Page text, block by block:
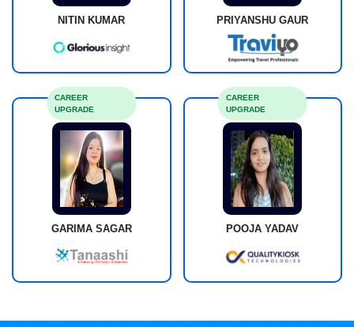
NITIN KUMAR PRIYANSHU GAUR
GARIMA SAGAR
CAREER
UPGRADE
POOJA YADAV
CAREER
UPGRADE